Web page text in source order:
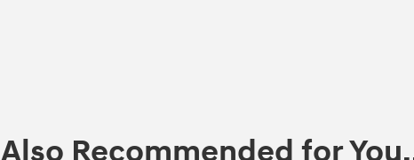
Also Recommended for